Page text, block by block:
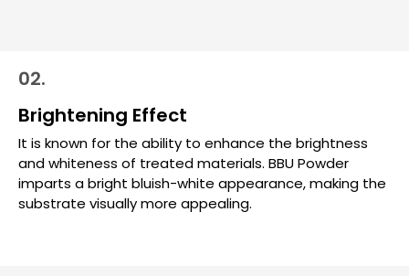
02.
Brightening Effect
It is known for the ability to enhance the brightness
and whiteness of treated materials. BBU Powder
imparts a bright bluish-white appearance, making the
substrate visually more appealing.